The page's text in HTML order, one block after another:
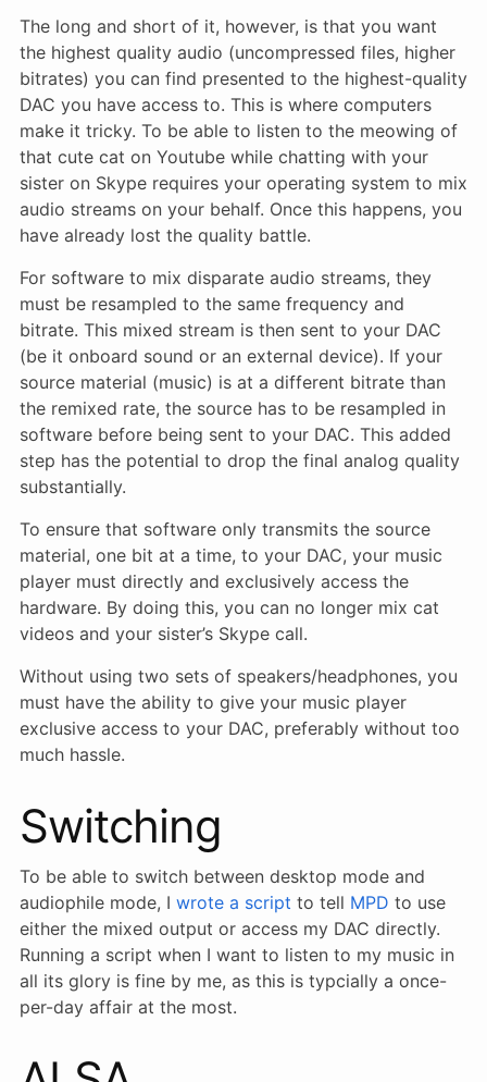
The long and short of it, however, is that you want
the highest quality audio (uncompressed files, higher
bitrates) you can find presented to the highest-quality
DAC you have access to. This is where computers
make it tricky. To be able to listen to the meowing of
that cute cat on Youtube while chatting with your
sister on Skype requires your operating system to mix
audio streams on your behalf. Once this happens, you
have already lost the quality battle.
For software to mix disparate audio streams, they
must be resampled to the same frequency and
bitrate. This mixed stream is then sent to your DAC
(be it onboard sound or an external device). If your
source material (music) is at a different bitrate than
the remixed rate, the source has to be resampled in
software before being sent to your DAC. This added
step has the potential to drop the final analog quality
substantially.
To ensure that software only transmits the source
material, one bit at a time, to your DAC, your music
player must directly and exclusively access the
hardware. By doing this, you can no longer mix cat
videos and your sister’s Skype call.
Without using two sets of speakers/headphones, you
must have the ability to give your music player
exclusive access to your DAC, preferably without too
much hassle.
Switching
To be able to switch between desktop mode and
audiophile mode, I wrote a script to tell MPD to use
either the mixed output or access my DAC directly.
Running a script when I want to listen to my music in
all its glory is fine by me, as this is typcially a once-
per-day affair at the most.